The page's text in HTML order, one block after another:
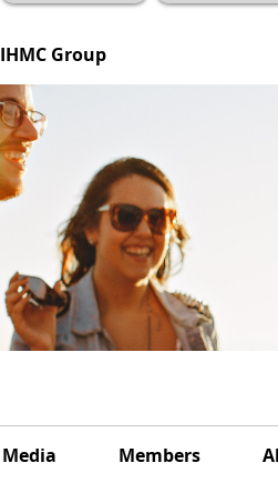
IHMC Group
Media Members